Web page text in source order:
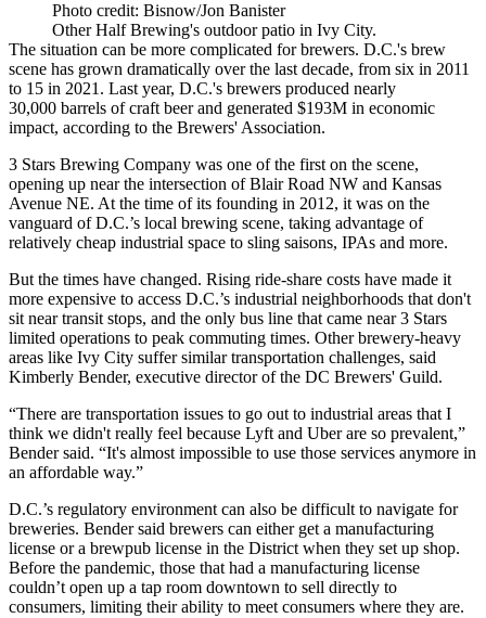
Photo credit: Bisnow/Jon Banister
Other Half Brewing's outdoor patio in Ivy City.
The situation can be more complicated for brewers. D.C.'s brew
scene has grown dramatically over the last decade, from six in 2011
to 15 in 2021. Last year, D.C.'s brewers produced nearly
30,000 barrels of craft beer and generated $193M in economic
impact, according to the Brewers' Association.
3 Stars Brewing Company was one of the first on the scene,
opening up near the intersection of Blair Road NW and Kansas
Avenue NE. At the time of its founding in 2012, it was on the
vanguard of D.C.’s local brewing scene, taking advantage of
relatively cheap industrial space to sling saisons, IPAs and more.
But the times have changed. Rising ride-share costs have made it
more expensive to access D.C.’s industrial neighborhoods that don't
sit near transit stops, and the only bus line that came near 3 Stars
limited operations to peak commuting times. Other brewery-heavy
areas like Ivy City suffer similar transportation challenges, said
Kimberly Bender, executive director of the DC Brewers' Guild.
“There are transportation issues to go out to industrial areas that I
think we didn't really feel because Lyft and Uber are so prevalent,”
Bender said. “It's almost impossible to use those services anymore in
an affordable way.”
D.C.’s regulatory environment can also be difficult to navigate for
breweries. Bender said brewers can either get a manufacturing
license or a brewpub license in the District when they set up shop.
Before the pandemic, those that had a manufacturing license
couldn’t open up a tap room downtown to sell directly to
consumers, limiting their ability to meet consumers where they are.